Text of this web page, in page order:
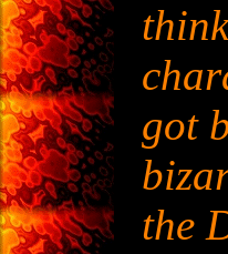
got
the